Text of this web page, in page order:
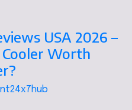
USA 2026 –
Worth